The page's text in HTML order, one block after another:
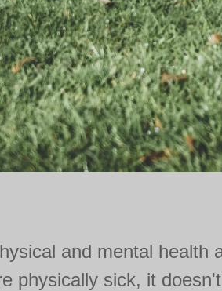
and mental health
physically sick, it